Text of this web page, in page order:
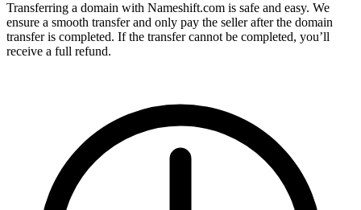
Transferring a domain with Nameshift.com is safe and easy. We
ensure a smooth transfer and only pay the seller after the domain
transfer is completed. If the transfer cannot be completed, you’ll
receive a full refund.